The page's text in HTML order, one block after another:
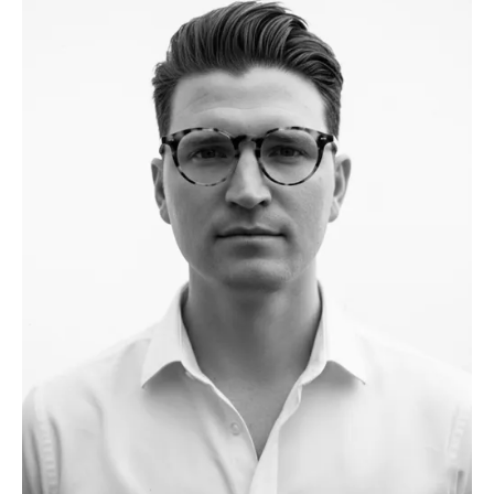
the African continent, Hamza has worked on residential,
hospitality, and office projects. He believes that the most
critical factors in any project are creativity, cost, and time—
and he ensures these are carefully balanced at every stage.